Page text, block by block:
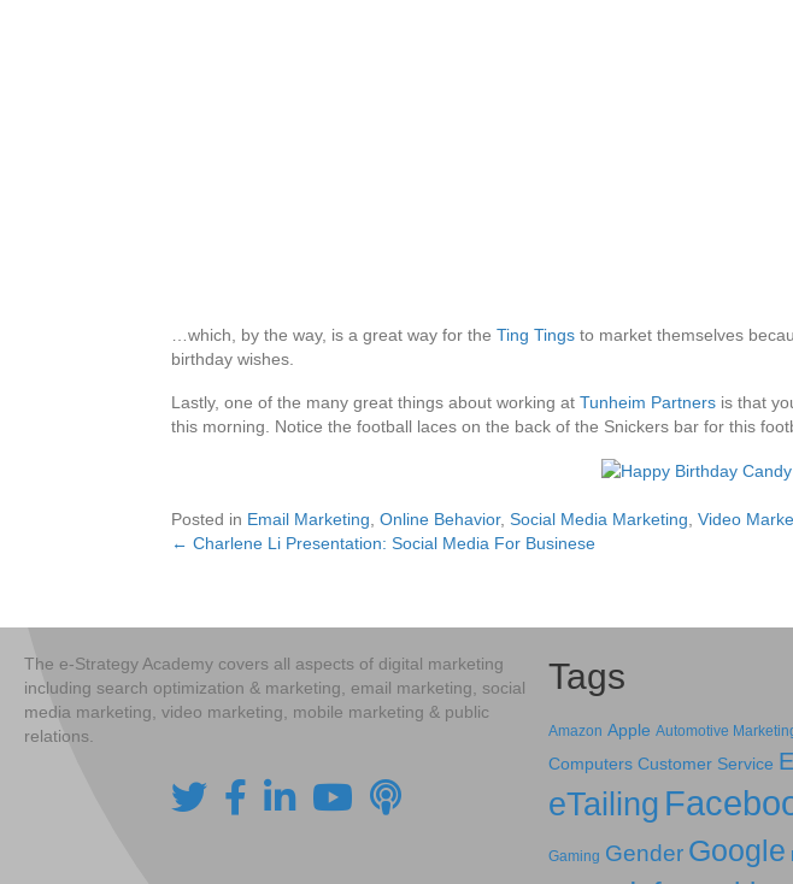
…which, by the way, is a great way for the Ting Tings to market themselves
birthday wishes.
Lastly, one of the many great things about working at Tunheim Partners is that
this morning. Notice the football laces on the back of the Snickers bar for this
Posted in Email Marketing, Online Behavior, Social Media Marketing, Video
Posts
← Charlene Li Presentation: Social Media For Businese
The e-Strategy Academy covers all aspects of digital marketing
including search optimization & marketing, email marketing, social
media marketing, video marketing, mobile marketing & public
relations.
Tags
Amazon Apple Automotive
Computers Customer Service
eTailing
Gaming Gender Google